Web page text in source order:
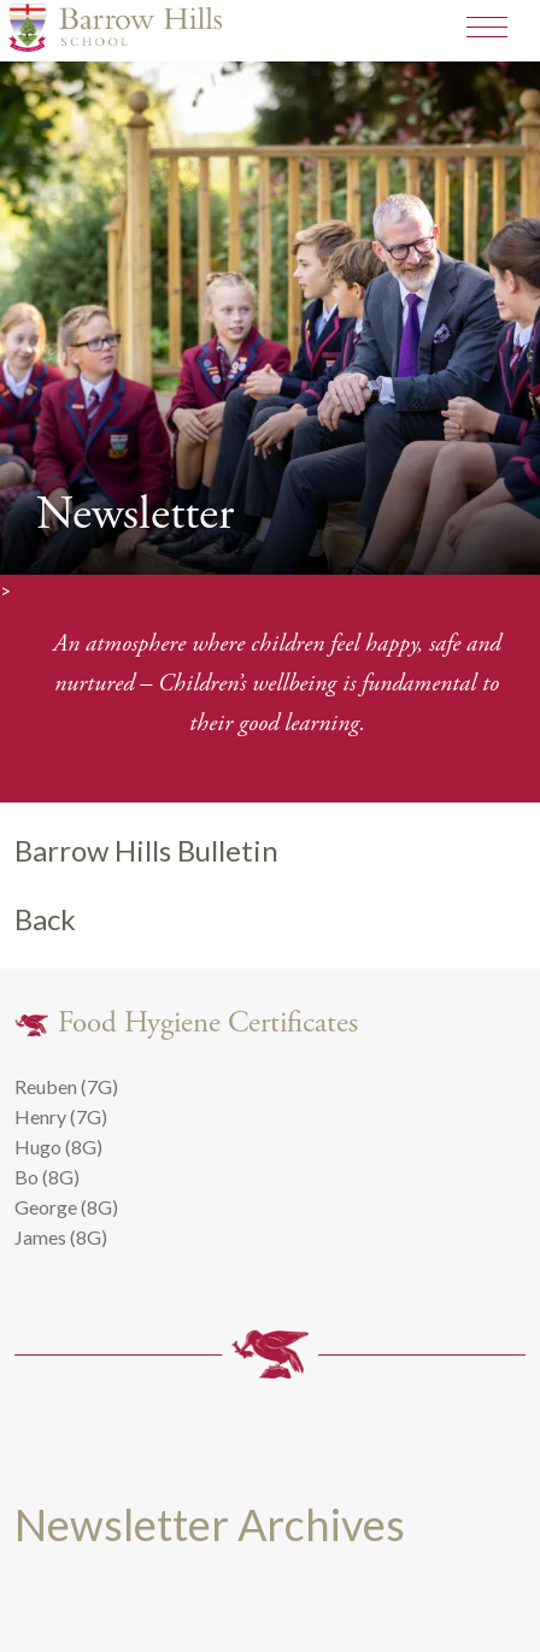
>
Newsletter
An atmosphere where children feel happy, safe and
nurtured– Children’s wellbeing is fundamental to
their good learning.
Barrow Hills Bulletin
Back
Food Hygiene Certificates
Reuben (7G)
Henry (7G)
Hugo (8G)
Bo (8G)
George (8G)
James (8G)
Newsletter Archives